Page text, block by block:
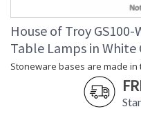
House of Troy
Table Lamps in White
Stoneware bases are made in